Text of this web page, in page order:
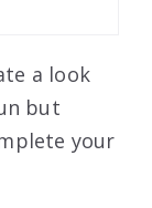
a look
but
your